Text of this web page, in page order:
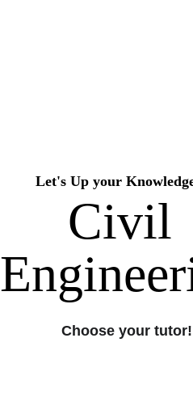
Let's Up your
Civil
Choose your tutor!